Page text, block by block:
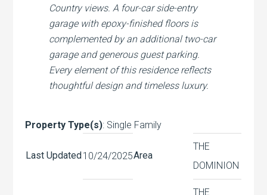
Country views. A four-car side-entry
garage with epoxy-finished floors is
complemented by an additional two-car
garage and generous guest parking.
Every element of this residence reflects
thoughtful design and timeless luxury.
Property Type(s): Single Family
Last Updated10/24/2025Area
THE
DOMINION
THE